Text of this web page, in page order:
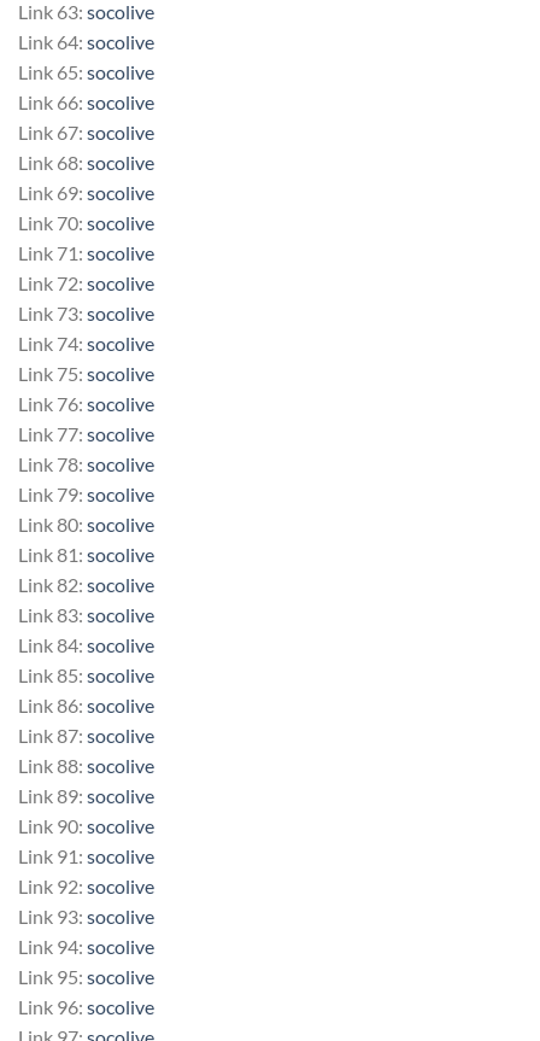
Link 63: socolive
Link 64: socolive
Link 65: socolive
Link 66: socolive
Link 67: socolive
Link 68: socolive
Link 69: socolive
Link 70: socolive
Link 71: socolive
Link 72: socolive
Link 73: socolive
Link 74: socolive
Link 75: socolive
Link 76: socolive
Link 77: socolive
Link 78: socolive
Link 79: socolive
Link 80: socolive
Link 81: socolive
Link 82: socolive
Link 83: socolive
Link 84: socolive
Link 85: socolive
Link 86: socolive
Link 87: socolive
Link 88: socolive
Link 89: socolive
Link 90: socolive
Link 91: socolive
Link 92: socolive
Link 93: socolive
Link 94: socolive
Link 95: socolive
Link 96: socolive
Link 97: socolive